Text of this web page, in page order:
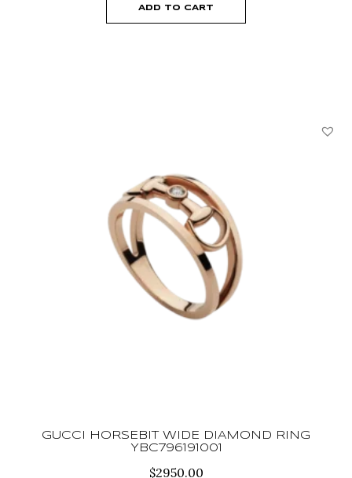
ADD TO CART
GUCCI HORSEBIT WIDE DIAMOND RING
YBC796191001
$2950.00